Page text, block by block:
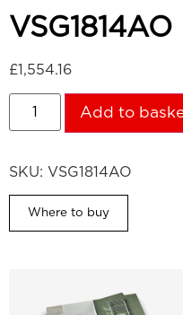
VSG1814AO
£1,554.16
Add to
SKU: VSG1814AO
Where to buy